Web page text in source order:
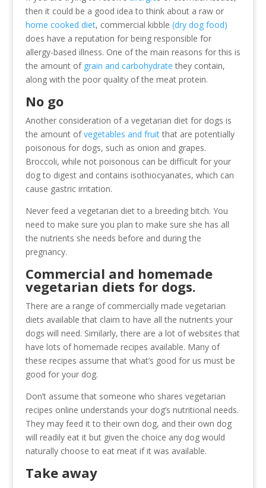
then it could be a good idea to think about a raw or
home cooked diet, commercial kibble (dry dog food)
does have a reputation for being responsible for
allergy-based illness. One of the main reasons for this is
the amount of grain and carbohydrate they contain,
along with the poor quality of the meat protein.
No go
Another consideration of a vegetarian diet for dogs is
the amount ofvegetables and fruitthat are potentially
poisonous for dogs, such as onion and grapes.
Broccoli, while not poisonous can be difficult for your
dog to digest and contains isothiocyanates, which can
cause gastric irritation.
Never feed a vegetarian diet to a breeding bitch. You
need to make sure you plan to make sure she has all
the nutrients she needs before and during the
pregnancy.
Commercial and homemade
vegetarian diets for dogs.
There are a range of commercially made vegetarian
diets available that claim to have all the nutrients your
dogs will need. Similarly, there are a lot of websites that
have lots of homemade recipes available. Many of
these recipes assume that what’s good for us must be
good for your dog.
Don’t assume that someone who shares vegetarian
recipes online understands your dog’s nutritional needs.
They may feed it to their own dog, and their own dog
will readily eat it but given the choice any dog would
naturally choose to eat meat if it was available.
Take away